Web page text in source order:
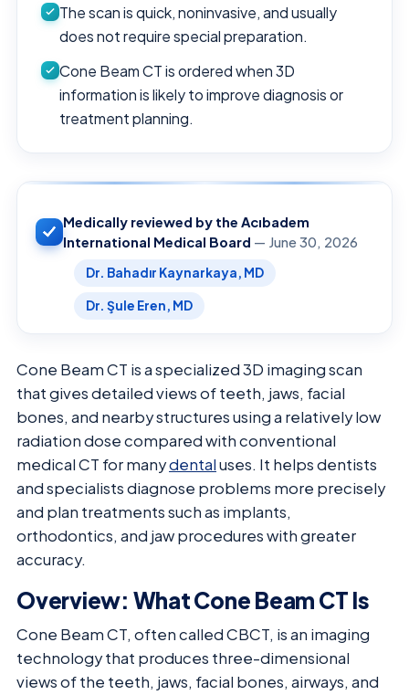
The scan is quick, noninvasive, and usually
does not require special preparation.
Cone Beam CT is ordered when 3D
information is likely to improve diagnosis or
treatment planning.
Medically reviewed by the Acıbadem
International Medical Board — June 30, 2026
Dr. Bahadır Kaynarkaya, MD
Dr. Şule Eren, MD
Cone Beam CT is a specialized 3D imaging scan
that gives detailed views of teeth, jaws, facial
bones, and nearby structures using a relatively low
radiation dose compared with conventional
medical CT for manydentaluses. It helps dentists
and specialists diagnose problems more precisely
and plan treatments such as implants,
orthodontics, and jaw procedures with greater
accuracy.
Overview: What Cone Beam CT Is
Cone Beam CT, often called CBCT, is an imaging
technology that produces three-dimensional
views of the teeth, jaws, facial bones, airways, and